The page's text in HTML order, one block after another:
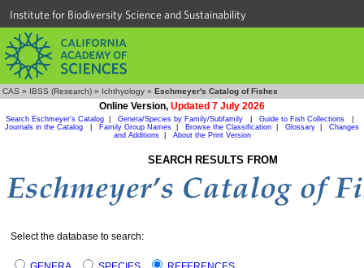
Institute for Biodiversity Science and Sustainability
CAS » IBSS (Research) » Ichthyology » Eschmeyer's Catalog of Fishes
Online Version, Updated 7 July 2026
Search Eschmeyer's Catalog Genera/Species by Family/Subfamily Guide to Fish Collections
Journals in the Catalog
Family Group Names Browse the Classification Glossary
Changes
and Additions| About the Print Version
SEARCH RESULTS FROM
Select the database to search: